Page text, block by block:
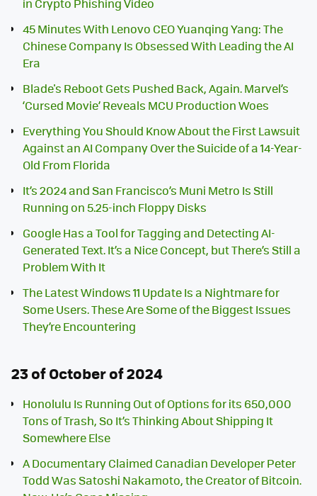
45 Minutes With Lenovo CEO Yuanqing Yang: The
Chinese Company Is Obsessed With Leading the AI
Era
Blade's Reboot Gets Pushed Back, Again. Marvel’s
‘Cursed Movie’ Reveals MCU Production Woes
Everything You Should Know About the First Lawsuit
Against an AI Company Over the Suicide of a 14-Year-
Old From Florida
It’s 2024 and San Francisco’s Muni Metro Is Still
Running on 5.25-inch Floppy Disks
Google Has a Tool for Tagging and Detecting AI-
Generated Text. It’s a Nice Concept, but There’s Still a
Problem With It
The Latest Windows 11 Update Is a Nightmare for
Some Users. These Are Some of the Biggest Issues
They’re Encountering
23 of October of 2024
Honolulu Is Running Out of Options for its 650,000
Tons of Trash, So It’s Thinking About Shipping It
Somewhere Else
A Documentary Claimed Canadian Developer Peter
Todd Was Satoshi Nakamoto, the Creator of Bitcoin.